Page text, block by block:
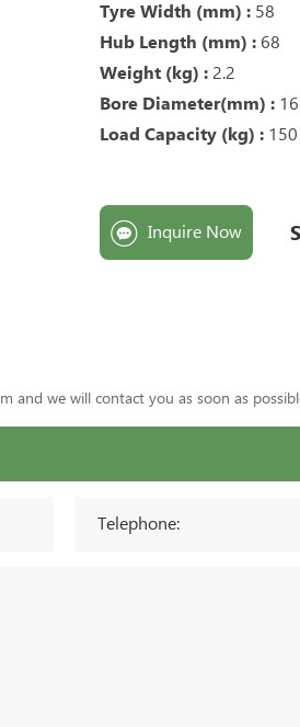
Tyre Width (mm) : 58
Hub Length (mm) : 68
Weight (kg) : 2.2
Bore Diameter(mm) : 16
Load Capacity (kg) :150
Inquire Now
and we will contact you as soon as